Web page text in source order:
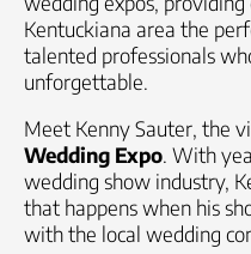
Kentuckiana area the
talented professionals
unforgettable.
Meet Kenny Sauter, the
Wedding Expo. With
wedding show industry,
that happens when his
with the local wedding